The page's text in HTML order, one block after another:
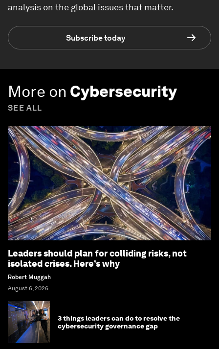
analysis on the global issues that matter.
Subscribe today
More on Cybersecurity
SEE ALL
Leaders should plan for colliding risks, not
isolated crises. Here’s why
Robert Muggah
August 6, 2026
3 things leaders can do to resolve the
cybersecurity governance gap